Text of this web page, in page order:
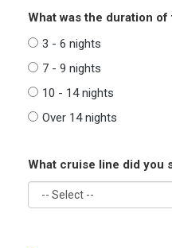
What was the duration of
3 - 6 nights
7 - 9 nights
10 - 14 nights
Over 14 nights
What cruise line did you